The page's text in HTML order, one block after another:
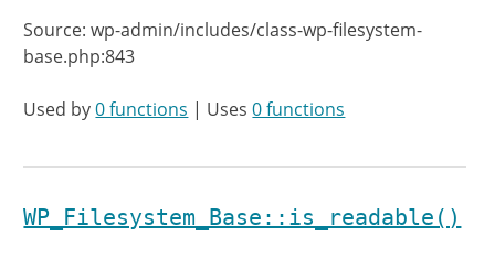
Source: wp-admin/includes/class-wp-filesystem-
base.php:843
Used by0 functions | Uses0 functions
WP_Filesystem_Base::is_readable()